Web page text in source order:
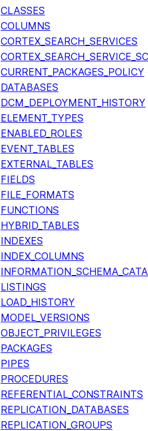
CLASSES
COLUMNS
CORTEX_SEARCH_SERVICES
CURRENT_PACKAGES_POLICY
DATABASES
DCM_DEPLOYMENT_HISTORY
ELEMENT_TYPES
ENABLED_ROLES
EVENT_TABLES
EXTERNAL_TABLES
FIELDS
FILE_FORMATS
FUNCTIONS
HYBRID_TABLES
INDEXES
INDEX_COLUMNS
LISTINGS
LOAD_HISTORY
MODEL_VERSIONS
OBJECT_PRIVILEGES
PACKAGES
PIPES
PROCEDURES
REFERENTIAL_CONSTRAINTS
REPLICATION_DATABASES
REPLICATION_GROUPS